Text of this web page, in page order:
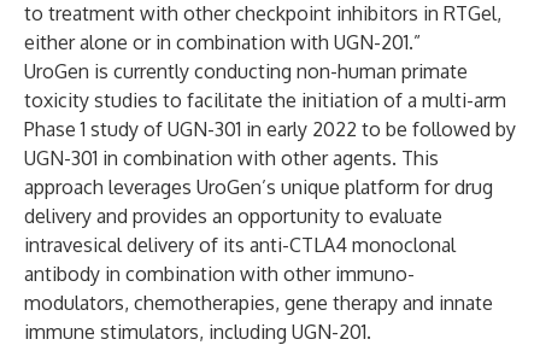
to treatment with other checkpoint inhibitors in RTGel,
either alone or in combination with UGN-201.”
UroGen is currently conducting non-human primate
toxicity studies to facilitate the initiation of a multi-arm
Phase 1 study of UGN-301 in early 2022 to be followed by
UGN-301 in combination with other agents. This
approach leverages UroGen’s unique platform for drug
delivery and provides an opportunity to evaluate
intravesical delivery of its anti-CTLA4 monoclonal
antibody in combination with other immuno-
modulators, chemotherapies, gene therapy and innate
immune stimulators, including UGN-201.